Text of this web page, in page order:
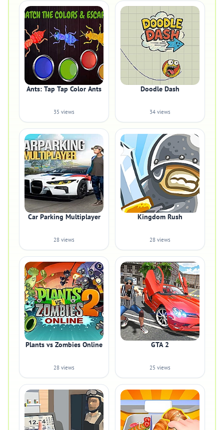
Ants: Tap Tap Color Ants
35 views
Doodle Dash
34 views
Car Parking Multiplayer
28 views
Kingdom Rush
28 views
Plants vs Zombies Online
28 views
GTA 2
25 views